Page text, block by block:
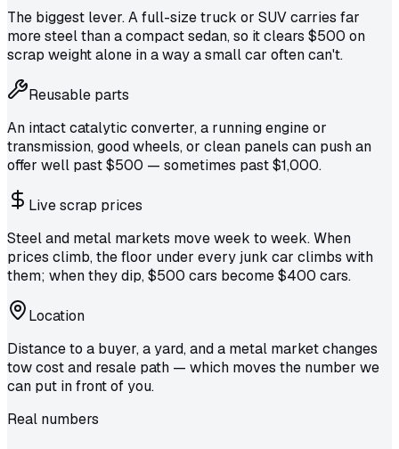
The biggest lever. A full-size truck or SUV carries far
more steel than a compact sedan, so it clears $500 on
scrap weight alone in a way a small car often can't.
Reusable parts
An intact catalytic converter, a running engine or
transmission, good wheels, or clean panels can push an
offer well past $500 — sometimes past $1,000.
Live scrap prices
Steel and metal markets move week to week. When
prices climb, the floor under every junk car climbs with
them; when they dip, $500 cars become $400 cars.
Location
Distance to a buyer, a yard, and a metal market changes
tow cost and resale path — which moves the number we
can put in front of you.
Real numbers